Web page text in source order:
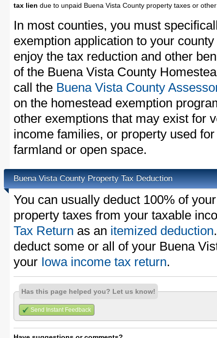
tax lien due to unpaid Buena Vista County property taxes or
In most counties, you must
exemption application to your
enjoy the tax reduction and other
of the Buena Vista County
call the Buena Vista County
on the homestead exemption
other exemptions that may exist for
income families, or property used
farmland or open space.
Buena Vista County Property Tax Deduction
You can usually deduct 100% of
property taxes from your taxable
Tax Return as an itemized deduction
deduct some or all of your Buena
your Iowa income tax return.
Has this page helped you? Let us know!
Send Instant Feedback